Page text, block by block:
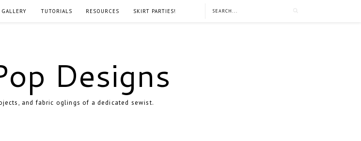
GALLERY TUTORIALS RESOURCES SKIRT PARTIES!
Designs
and fabric oglings of a dedicated sewist.